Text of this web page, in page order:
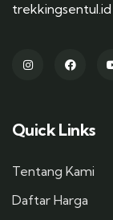
trekkingsentul.id
Quick Links
Tentang Kami
Daftar Harga